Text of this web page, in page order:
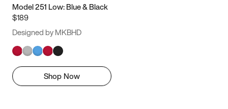
Model 251 Low: Blue & Black
$189
Designed by MKBHD
Shop Now